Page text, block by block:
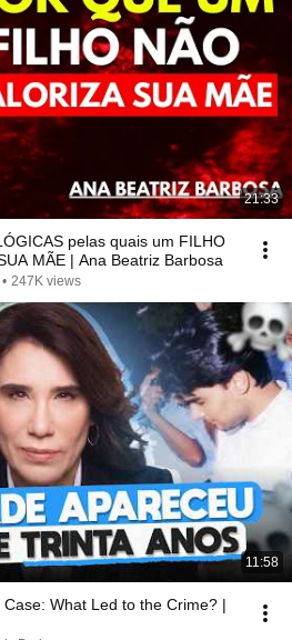
21:33
pelas quais um FILHO
MÃE | Ana Beatriz Barbosa
• 247K views
11:58
What Led to the Crime? |